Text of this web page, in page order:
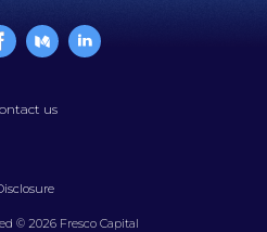
us
© 2026 Fresco Capital